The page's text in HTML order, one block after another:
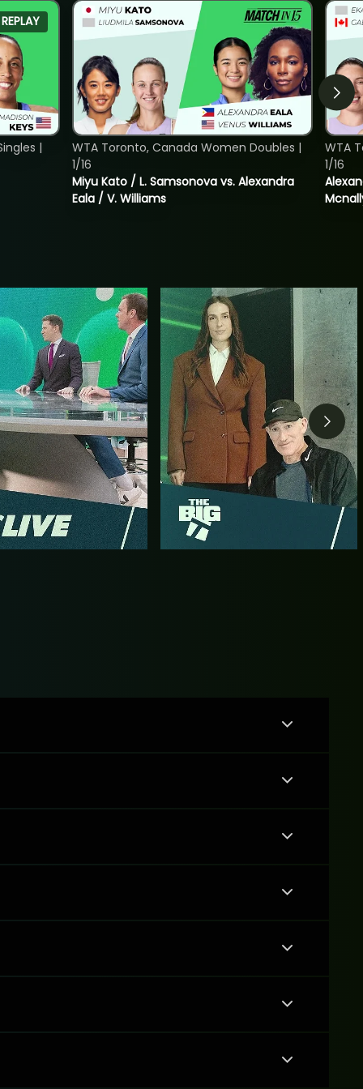
REPLAY
|
Miyu Kato / L. Samsonova vs. Alexandra
Eala / V. Williams
WTA Toronto, Canada Women Doubles |
1/16
WTA
1/16